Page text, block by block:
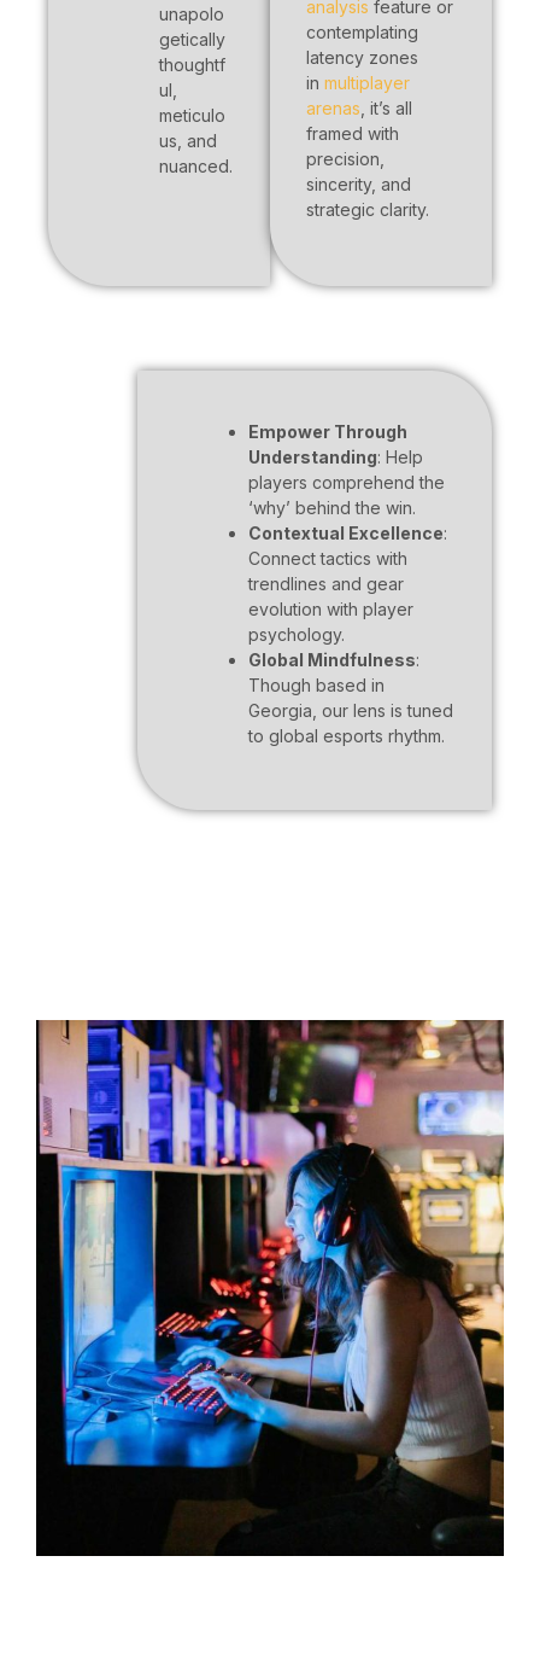
unapolo
getically
thoughtf
ul,
meticulo
us, and
nuanced.
analysis feature or
contemplating
latency zones
in multiplayer
arenas , it’s all
framed with
precision,
sincerity, and
strategic clarity.
Empower Through
Understanding: Help
players comprehend the
‘why’ behind the win.
Contextual Excellence:
Connect tactics with
trendlines and gear
evolution with player
psychology.
Global Mindfulness:
Though based in
Georgia, our lens is tuned
to global esports rhythm.